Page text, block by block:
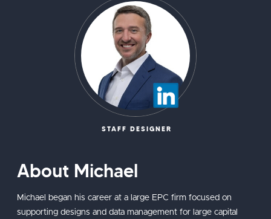
STAFF DESIGNER
About Michael
Michael began his career at a large EPC firm focused on
supporting designs and data management for large capital